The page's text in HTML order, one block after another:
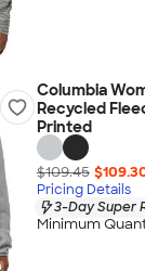
Columbia
Recycled
Printed
$109.45
Pricing Details
3-Day Super
Minimum